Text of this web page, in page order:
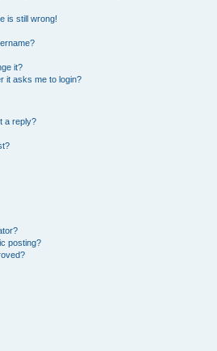
is still wrong!
it?
it asks me to login?
a reply?
posting?